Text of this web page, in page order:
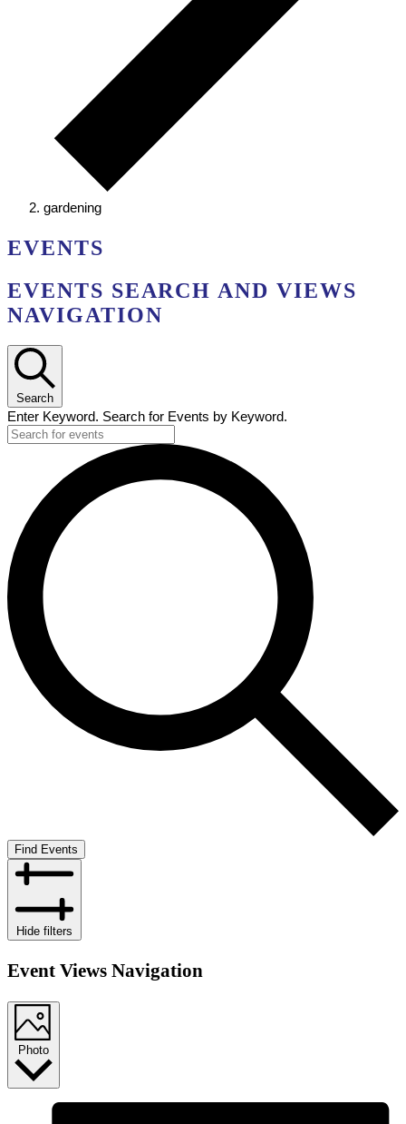
gardening
EVENTS
EVENTS SEARCH AND VIEWS
NAVIGATION
Search
Enter Keyword. Search for Events by Keyword.
Find Events
Hide filters
Event Views Navigation
Photo